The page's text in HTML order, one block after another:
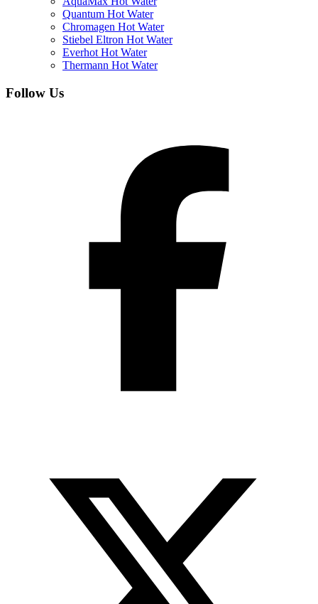
Quantum Hot Water
Chromagen Hot Water
Stiebel Eltron Hot Water
Everhot Hot Water
Thermann Hot Water
Follow Us